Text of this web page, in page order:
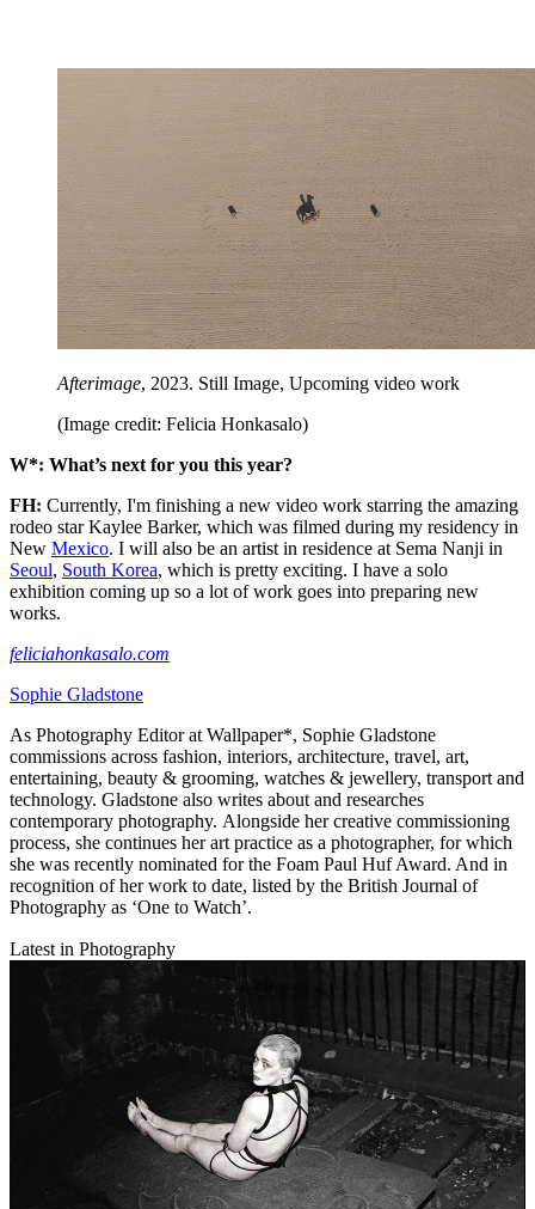
Afterimage, 2023. Still Image, Upcoming video work
(Image credit: Felicia Honkasalo)
W*: What’s next for you this year?
FH: Currently, I'm finishing a new video work starring the amazing
rodeo star Kaylee Barker, which was filmed during my residency in
New Mexico. I will also be an artist in residence at Sema Nanji in
Seoul, South Korea, which is pretty exciting. I have a solo
exhibition coming up so a lot of work goes into preparing new
works.
feliciahonkasalo.com
Sophie Gladstone
As Photography Editor at Wallpaper*, Sophie Gladstone
commissions across fashion, interiors, architecture, travel, art,
entertaining, beauty & grooming, watches & jewellery, transport and
technology. Gladstone also writes about and researches
contemporary photography. Alongside her creative commissioning
process, she continues her art practice as a photographer, for which
she was recently nominated for the Foam Paul Huf Award. And in
recognition of her work to date, listed by the British Journal of
Photography as ‘One to Watch’.
Latest in Photography